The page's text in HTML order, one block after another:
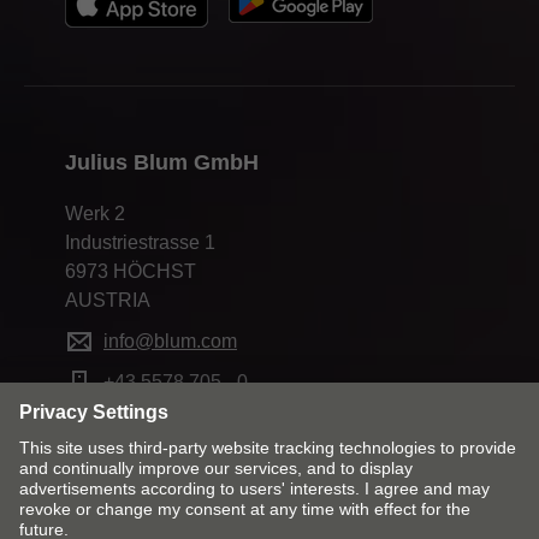
Julius Blum GmbH
Werk 2
Industriestrasse 1
6973 HÖCHST
AUSTRIA
info@blum.com
+43 5578 705 - 0
Change market and language